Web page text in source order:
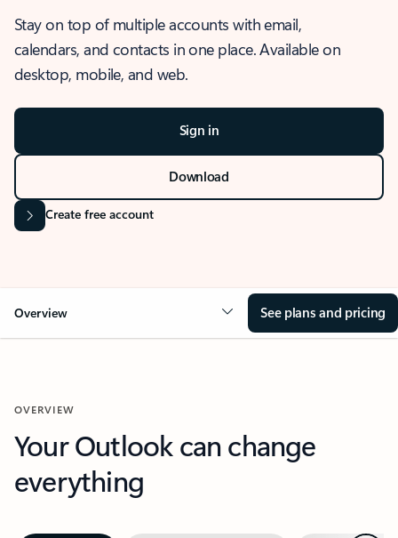
Stay on top of multiple accounts with email,
calendars, and contacts in one place. Available on
desktop, mobile, and web.
Sign in
Download
Create free account
Overview See plans and pricing
OVERVIEW
Your Outlook can change
everything